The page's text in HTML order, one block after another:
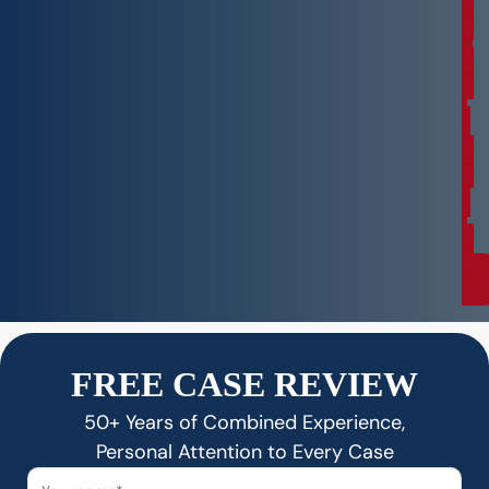
FREE CASE REVIEW
50+ Years of Combined Experience,
Personal Attention to Every Case